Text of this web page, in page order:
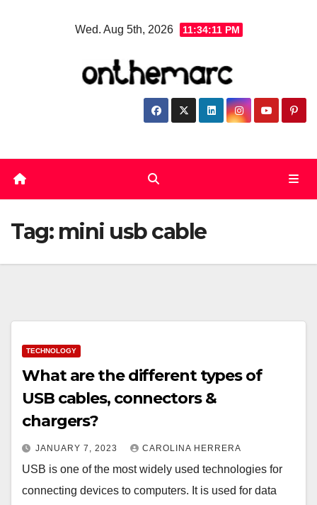
Wed. Aug 5th, 2026 11:34:11 PM
Tag: mini usb cable
TECHNOLOGY
What are the different types of
USB cables, connectors &
chargers?
JANUARY 7, 2023 CAROLINA HERRERA
USB is one of the most widely used technologies for
connecting devices to computers. It is used for data